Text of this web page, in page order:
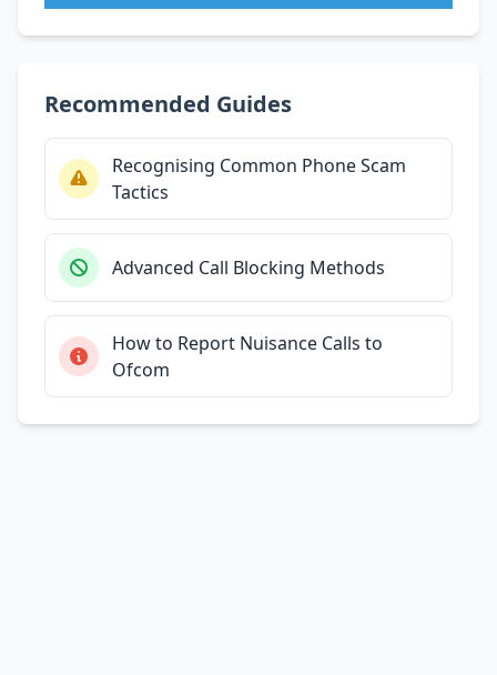
Recommended Guides
Recognising Common Phone Scam
Tactics
Advanced Call Blocking Methods
How to Report Nuisance Calls to
Ofcom